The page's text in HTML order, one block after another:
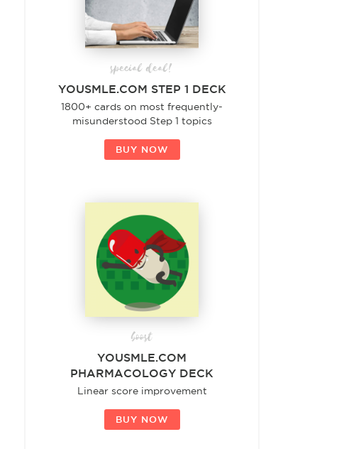
special deal!
YOUSMLE.COM STEP 1 DECK
1800+ cards on most frequently-
misunderstood Step 1 topics
BUY NOW
boost
YOUSMLE.COM
PHARMACOLOGY DECK
Linear score improvement
BUY NOW